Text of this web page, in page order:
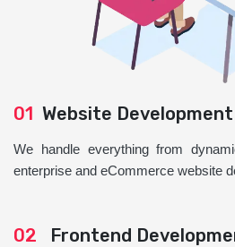
01 Website Development
We handle everything from
enterprise and eCommerce website
02 Frontend